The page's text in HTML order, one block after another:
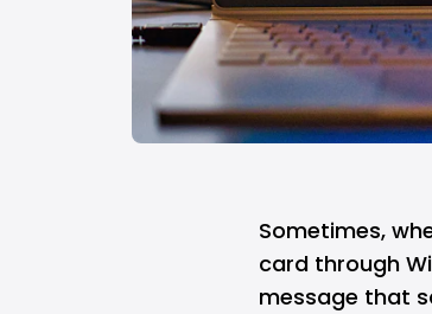
Sometimes,
card through
message that